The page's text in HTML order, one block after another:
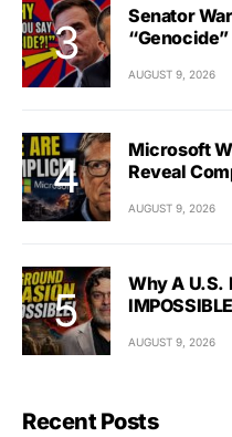
Senator
“Genocide”
AUGUST 9, 2026
Microsoft
Reveal
AUGUST 9, 2026
Why A U.S.
AUGUST 9, 2026
Recent Posts